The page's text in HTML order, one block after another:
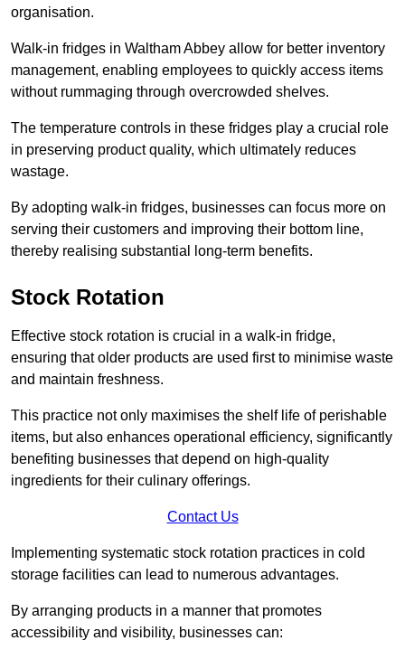
organisation.
Walk-in fridges in Waltham Abbey allow for better inventory
management, enabling employees to quickly access items
without rummaging through overcrowded shelves.
The temperature controls in these fridges play a crucial role
in preserving product quality, which ultimately reduces
wastage.
By adopting walk-in fridges, businesses can focus more on
serving their customers and improving their bottom line,
thereby realising substantial long-term benefits.
Stock Rotation
Effective stock rotation is crucial in a walk-in fridge,
ensuring that older products are used first to minimise waste
and maintain freshness.
This practice not only maximises the shelf life of perishable
items, but also enhances operational efficiency, significantly
benefiting businesses that depend on high-quality
ingredients for their culinary offerings.
Contact Us
Implementing systematic stock rotation practices in cold
storage facilities can lead to numerous advantages.
By arranging products in a manner that promotes
accessibility and visibility, businesses can: